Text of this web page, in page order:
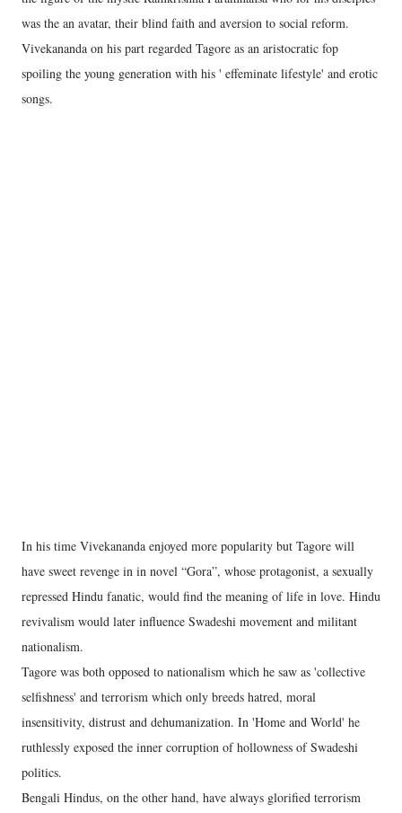
was the an avatar, their blind faith and aversion to social reform.
Vivekananda on his part regarded Tagore as an aristocratic fop
spoiling the young generation with his ' effeminate lifestyle' and erotic
songs.
In his time Vivekananda enjoyed more popularity but Tagore will
have sweet revenge in in novel “Gora”, whose protagonist, a sexually
repressed Hindu fanatic, would find the meaning of life in love. Hindu
revivalism would later influence Swadeshi movement and militant
nationalism.
Tagore was both opposed to nationalism which he saw as 'collective
selfishness' and terrorism which only breeds hatred, moral
insensitivity, distrust and dehumanization. In 'Home and World' he
ruthlessly exposed the inner corruption of hollowness of Swadeshi
politics.
Bengali Hindus, on the other hand, have always glorified terrorism